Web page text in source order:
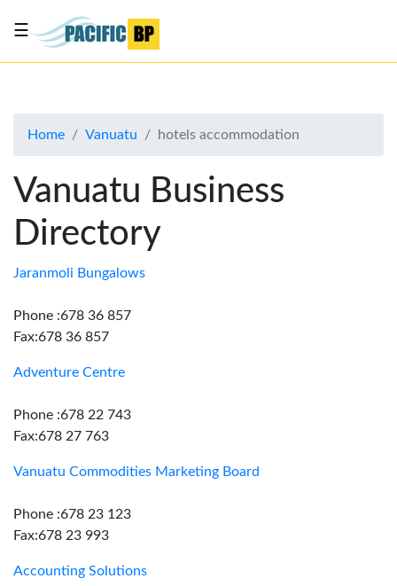
About
Advertise
Contact
Us
☰
Home Vanuatu hotels accommodation
Vanuatu Business
Directory
Jaranmoli Bungalows
Phone :678 36 857
Fax:678 36 857
Adventure Centre
Phone :678 22 743
Fax:678 27 763
Vanuatu Commodities Marketing Board
Phone :678 23 123
Fax:678 23 993
Accounting Solutions